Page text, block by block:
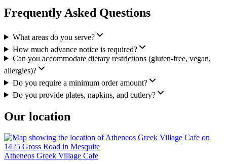
Frequently Asked Questions
What areas do you serve?
How much advance notice is required?
Can you accommodate dietary restrictions (gluten-free, vegan,
allergies)?
Do you require a minimum order amount?
Do you provide plates, napkins, and cutlery?
Our location
Atheneos Greek Village Cafe